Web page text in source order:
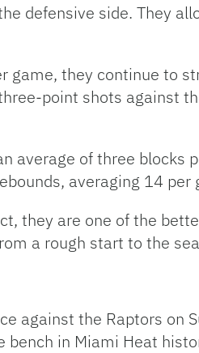
defensive side. They
game, they continue to
point shots against
average of three blocks
averaging 14 per
they are one of the
a rough start to the
against the Raptors on
bench in Miami Heat